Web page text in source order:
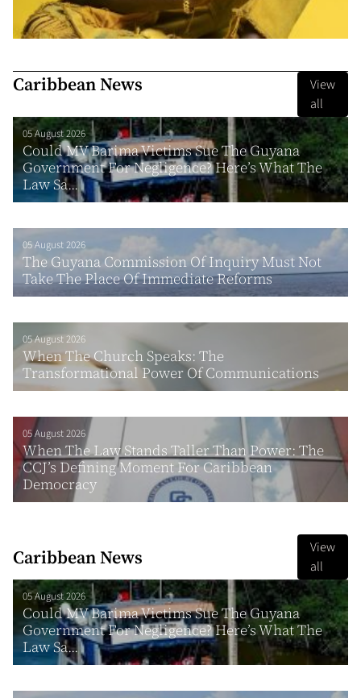
Caribbean News
View
all
05 August 2026
Could MV Barima Victims Sue The Guyana
Government For Negligence? Here’s What The
Law Sa...
05 August 2026
The Guyana Commission Of Inquiry Must Not
Take The Place Of Immediate Reforms
05 August 2026
When The Church Speaks: The
Transformational Power Of Communications
05 August 2026
When The Law Stands Taller Than Power: The
CCJ’s Defining Moment For Caribbean
Democracy
Caribbean News
View
all
05 August 2026
Could MV Barima Victims Sue The Guyana
Government For Negligence? Here’s What The
Law Sa...